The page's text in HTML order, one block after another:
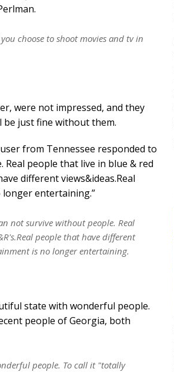
choose to shoot movies and tv in
were not impressed, and they
be just fine without them.
from Tennessee responded to
people that live in blue & red
different views&ideas.Real
entertaining.”
not survive without people. Real
people that have different
is no longer entertaining.
state with wonderful people.
people of Georgia, both
people. To call it "totally